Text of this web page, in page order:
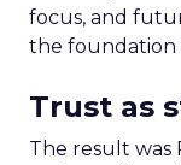
focus, and
the foundation
Trust as
The result was